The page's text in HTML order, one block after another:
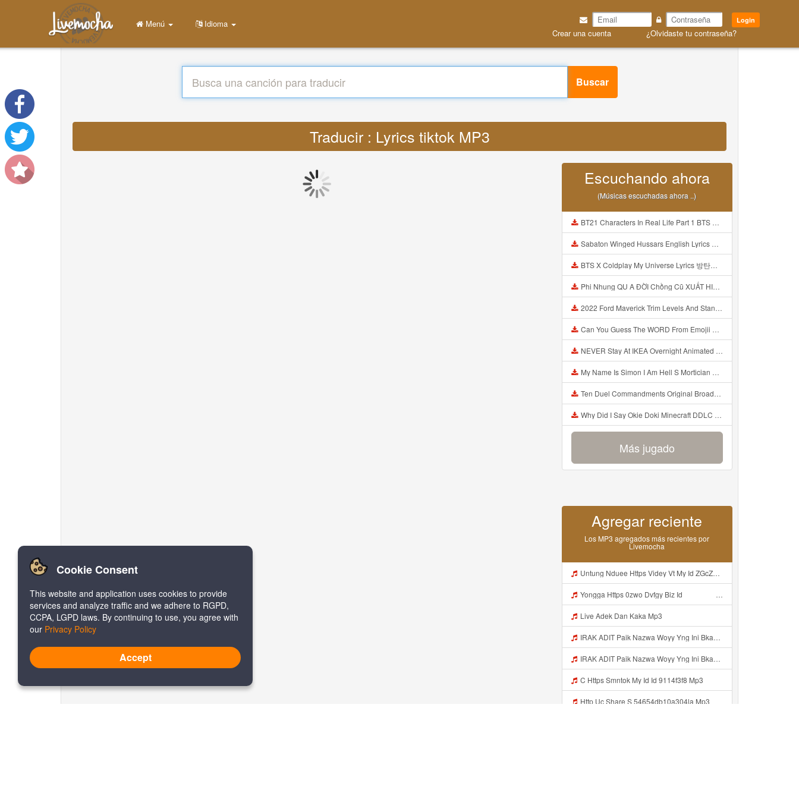
Login
Crear una cuenta ¿Olvidaste tu contraseña?
Menú Idioma
Buscar
Traducir : Lyrics tiktok MP3
Escuchando ahora
(Músicas escuchadas ahora ..)
BT21 Characters In Real Life Part 1 BTS AND BT21 방탄소년단 BT21 BT21아가들은 아빠조아 따라쟁이들 BTS Vs BT21 Mp3
Sabaton Winged Hussars English Lyrics Mp3
BTS X Coldplay My Universe Lyrics 방탄소년단 콜드플레이 My Universe 가사 Color Coded Lyrics Han Rom Eng Mp3
Phi Nhung QU A ĐỜI Chồng Cũ XUẤT HIỆN Khóc Hối Hận Vì Làm Điều KHỦNG KHIẾP Với Cô Mp3
2022 Ford Maverick Trim Levels And Standard Features Explained Mp3
Can You Guess The WORD From Emojii COMPOUND WORD EMOJII CHALLENGE 90 PEOPLE FAIL Guess Mp3
NEVER Stay At IKEA Overnight Animated SCP 3008 Horror Story Mp3
My Name Is Simon I Am Hell S Mortician And I Am Going To Kill God Creepypasta Mp3
Ten Duel Commandments Original Broadway Cast Of Hamilton Lyrics Mp3
Why Did I Say Okie Doki Minecraft DDLC Animated Music Video Song By The Stupendium Mp3
Más jugado
Agregar reciente
Los MP3 agregados más recientes por
Livemocha
Untung Nduee Https Videy Vt My Id ZGcZF ᅟᅟᅟᅟᅟᅟᅟᅟᅟᅟᅟᅟᅟᅟᅟᅟᅟᅟᅟᅟᅟᅟᅟᅟᅟᅟᅟᅟᅟᅟᅟᅟ ᅠ ᅠ ᅠ ᅠ ᅠ ᅠ ᅠ ᅠ ᅠ ᅠ ᅠ ᅠ ᅠ ᅠ ᅠ Yes ᅠ ᅠ ᅠ ᅠ Mp3
Yongga Https 0zwo Dvfgy Biz Id ᅠ ᅠ ᅠ ᅠ ᅠ ᅠ ᅠ ᅠ ᅠ ᅠ ᅠ ᅠ ᅠ ᅠ ᅠ ᅠ ᅠ ᅠ ᅠ ᅠ ᅠ ᅠ ᅠ ᅠ ᅠ ᅠ ᅠ ᅠ ᅠ ᅠ ᅠ ᅠ ᅠ ᅠ ᅠ ᅠ ᅠ ᅠ ᅠ ᅠ ᅠ ᅠ ᅠ ᅠ ᅠ ᅠ ᅠ ᅠ ᅠ ᅠ ᅠ ᅠ ᅠ ᅠ ᅠ ᅠ ᅠ Mp3
Live Adek Dan Kaka Mp3
IRAK ADIT Paik Nazwa Woyy Yng Ini Bkan Si Https Videyy Cook8 Cfl4iw Biz Id ᅟᅟᅟᅟᅟᅟᅟᅟᅟᅟᅟᅟᅟᅟᅟᅟᅟᅟᅟᅟᅟᅟᅟᅟᅟᅟᅟᅟᅟᅟᅟᅟ ᅟᅟᅟᅟᅟᅟᅟᅟᅟᅟᅟᅟᅟᅟᅟᅟᅟᅟᅟᅟᅟᅟᅟᅟᅟᅟᅟᅟᅟᅟᅟᅟᅟᅟᅟᅟᅟᅟᅟᅟᅟᅟᅟᅟᅟᅟᅟᅟᅟᅟᅟᅟᅟᅟᅟᅟᅟᅟᅟᅟᅟᅟᅟᅟᅟᅟᅟᅟᅟᅟᅟᅟᅟᅟᅟᅟᅟᅟᅟᅟᅟᅟᅟᅟᅟᅟᅟᅟᅟᅟᅟᅟᅟᅟᅟᅟᅟᅟᅟᅟᅟᅟᅟᅟᅟᅟᅟᅟᅟᅟᅟᅟᅟᅟᅟᅟᅟᅟᅟᅟᅟᅟᅟᅟᅟᅟᅟᅟᅟᅟᅟᅟᅟᅟᅟᅟᅟ ᅠ ᅠ ᅠ ᅠ ᅠ Mp3
IRAK ADIT Paik Nazwa Woyy Yng Ini Bkan Si Https Videyy Cook8 Cfl4iw Biz Id ᅟᅟᅟᅟᅟᅟᅟᅟᅟᅟᅟᅟᅟᅟᅟᅟᅟᅟᅟᅟᅟᅟᅟᅟᅟᅟᅟᅟᅟᅟᅟᅟ ᅟᅟᅟᅟᅟᅟᅟᅟᅟᅟᅟᅟᅟᅟᅟᅟᅟᅟᅟᅟᅟᅟᅟᅟᅟᅟᅟᅟᅟᅟᅟᅟᅟᅟᅟᅟᅟᅟᅟᅟᅟᅟᅟᅟᅟᅟᅟᅟᅟᅟᅟᅟᅟᅟᅟᅟᅟᅟᅟᅟᅟᅟᅟᅟᅟᅟᅟᅟᅟᅟᅟᅟᅟᅟᅟᅟᅟᅟᅟᅟᅟᅟᅟᅟᅟᅟᅟᅟᅟᅟᅟᅟᅟᅟᅟᅟᅟᅟᅟᅟᅟᅟᅟᅟᅟᅟᅟᅟᅟᅟᅟᅟᅟᅟᅟᅟᅟᅟᅟᅟᅟᅟᅟᅟᅟᅟᅟᅟᅟᅟᅟᅟᅟᅟᅟᅟᅟ ᅠ ᅠ ᅠ ᅠ ᅠ Mp3
C Https Smntok My Id Id 9114f3f8 Mp3
Http Uc Share S 54654db10a304la Mp3
Cookie Consent
This website and application uses cookies to provide
services and analyze traffic and we adhere to RGPD,
CCPA, LGPD laws. By continuing to use, you agree with
our Privacy Policy
Accept